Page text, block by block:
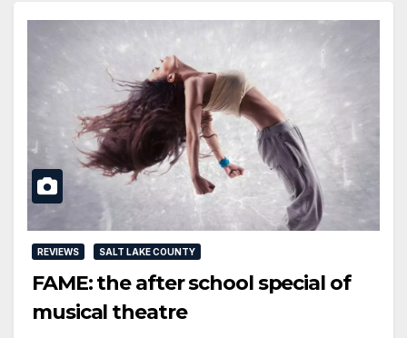
REVIEWS SALT LAKE COUNTY
FAME: the after school special of
musical theatre